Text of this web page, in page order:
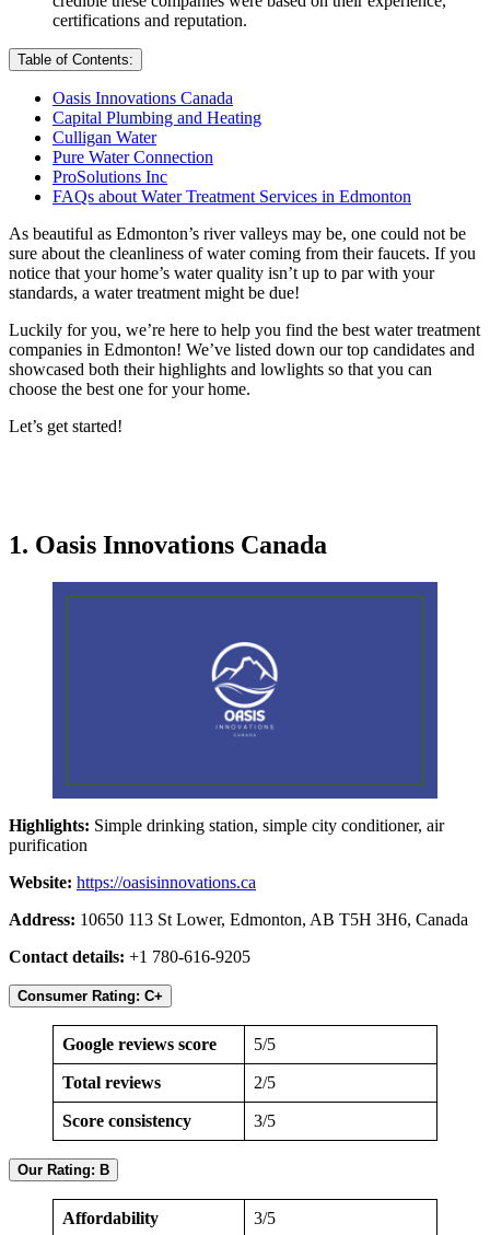
certifications and reputation.
Table of Contents:
Oasis Innovations Canada
Capital Plumbing and Heating
Culligan Water
Pure Water Connection
ProSolutions Inc
FAQs about Water Treatment Services in Edmonton
As beautiful as Edmonton’s river valleys may be, one could not be
sure about the cleanliness of water coming from their faucets. If you
notice that your home’s water quality isn’t up to par with your
standards, a water treatment might be due!
Luckily for you, we’re here to help you find the best water treatment
companies in Edmonton! We’ve listed down our top candidates and
showcased both their highlights and lowlights so that you can
choose the best one for your home.
Let’s get started!
1. Oasis Innovations Canada
Highlights: Simple drinking station, simple city conditioner, air
purification
Website: https://oasisinnovations.ca
Address: 10650 113 St Lower, Edmonton, AB T5H 3H6, Canada
Contact details: +1 780-616-9205
Consumer Rating: C+
Google reviews score 5/5
Total reviews 2/5
Score consistency 3/5
Our Rating: B
Affordability 3/5